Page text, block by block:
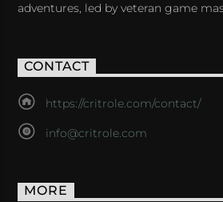
adventures, led by veteran game
CONTACT
https://critrole.com/contact/
info@critrole.com
MORE